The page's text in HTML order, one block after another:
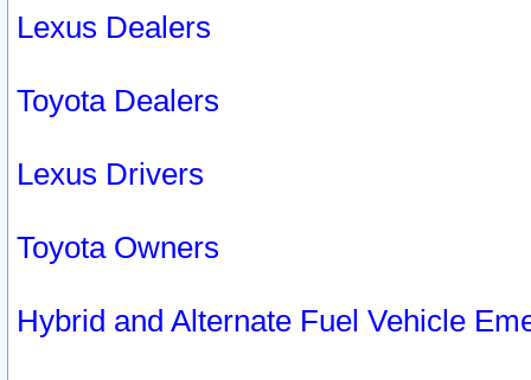
Lexus Dealers
Toyota Dealers
Lexus Drivers
Toyota Owners
Hybrid and Alternate Fuel Vehicle